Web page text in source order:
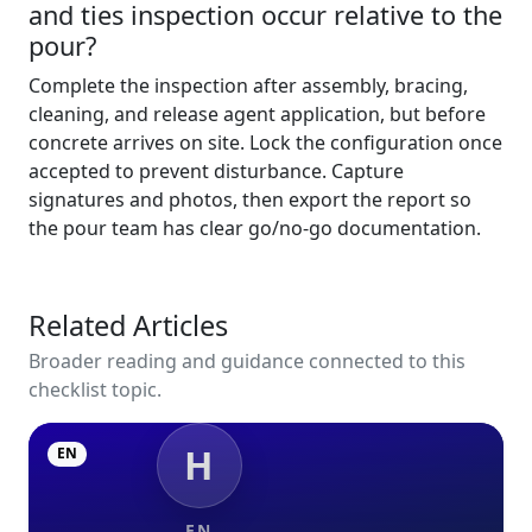
and ties inspection occur relative to the
pour?
Complete the inspection after assembly, bracing,
cleaning, and release agent application, but before
concrete arrives on site. Lock the configuration once
accepted to prevent disturbance. Capture
signatures and photos, then export the report so
the pour team has clear go/no-go documentation.
Related Articles
Broader reading and guidance connected to this
checklist topic.
H
EN